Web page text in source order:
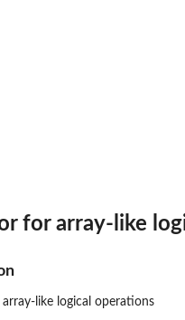
of...
for array-like
like logical operations